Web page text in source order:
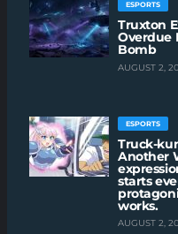
ESPORTS
Truxton
Overdue
Bomb
AUGUST 2,
ESPORTS
Truck-
Another
starts
works.
AUGUST 2,